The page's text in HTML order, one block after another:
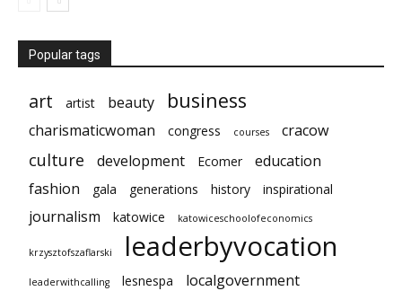
Popular tags
art artist beauty business
charismaticwoman congress courses cracow
culture development Ecomer
education
fashion
gala generations history inspirational
journalism katowice katowiceschoolofeconomics
krzysztofszaflarski leaderbyvocation
leaderwithcalling lesnespa localgovernment